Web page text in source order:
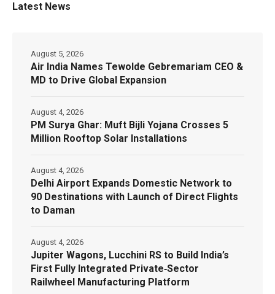
Latest News
Air India Names Tewolde Gebremariam CEO &
MD to Drive Global Expansion
August 5, 2026
PM Surya Ghar: Muft Bijli Yojana Crosses 5
Million Rooftop Solar Installations
August 4, 2026
Delhi Airport Expands Domestic Network to
90 Destinations with Launch of Direct Flights
to Daman
August 4, 2026
Jupiter Wagons, Lucchini RS to Build India’s
First Fully Integrated Private‑Sector
Railwheel Manufacturing Platform
August 4, 2026